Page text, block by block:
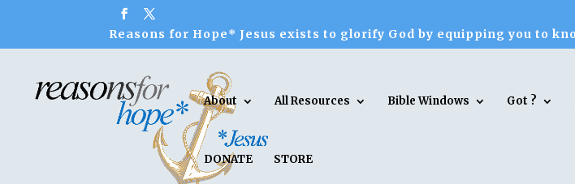
Reasons for Hope* Jesus exists to glorify God by equipping you to
About All Resources Bible Windows Got ?
DONATE STORE